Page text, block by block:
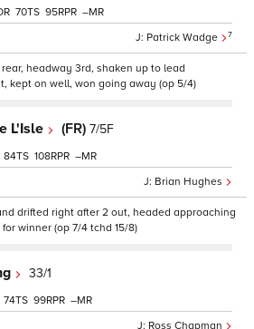
Patrick Wadge 7
70 95 –
headway 3rd, shaken up to lead
kept on well, won going away (op 5/4)
L'Isle (FR) 7/5F
Brian Hughes
84 108 –
drifted right after 2 out, headed approaching
winner (op 7/4 tchd 15/8)
33/1
Ross Chapman
74 99 –